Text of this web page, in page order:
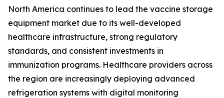
North America continues to lead the vaccine storage
equipment market due to its well-developed
healthcare infrastructure, strong regulatory
standards, and consistent investments in
immunization programs. Healthcare providers across
the region are increasingly deploying advanced
refrigeration systems with digital monitoring